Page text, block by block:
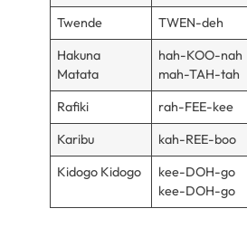
Twende
TWEN-deh
Hakuna
Matata
hah-KOO-nah
mah-TAH-tah
Rafiki rah-FEE-kee
Karibu
kah-REE-boo
Kidogo Kidogo
kee-DOH-go
kee-DOH-go